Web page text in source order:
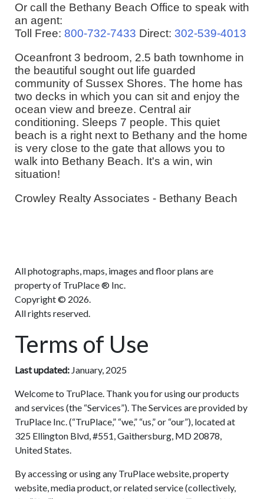
Or call the Bethany Beach Office to speak with
an agent:
Toll Free: 800-732-7433 Direct: 302-539-4013
Oceanfront 3 bedroom, 2.5 bath townhome in
the beautiful sought out life guarded
community of Sussex Shores. The home has
two decks in which you can sit and enjoy the
ocean view and breeze. Central air
conditioning. Sleeps 7 people. This quiet
beach is a right next to Bethany and the home
is very close to the gate that allows you to
walk into Bethany Beach. It's a win, win
situation!
Crowley Realty Associates - Bethany Beach